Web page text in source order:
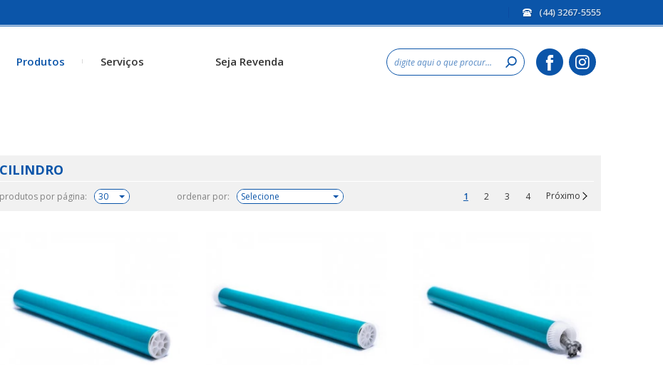
(44) 3267-5555
Produtos Serviços Seja Revenda
CILINDRO
produtos por página: ordenar por: 1 2 3 4 Próximo